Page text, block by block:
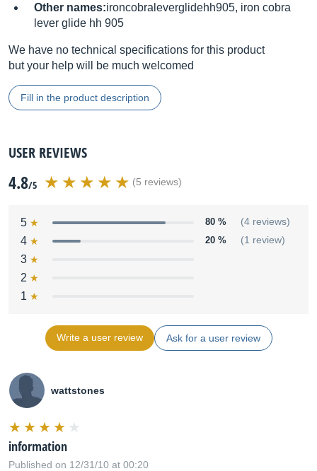
Other names:ironcobraleverglidehh905, iron cobra
lever glide hh 905
We have no technical specifications for this product
but your help will be much welcomed
Fill in the product description
USER REVIEWS
4.8/5 (5 reviews)
5 80 % (4 reviews)
4 20 % (1 review)
3
2
1
Write a user review Ask for a user review
wattstones
information
Published on 12/31/10 at 00:20